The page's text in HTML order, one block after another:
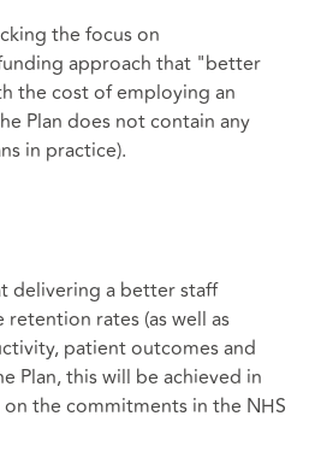
the focus on
approach that "better
the cost of employing an
Plan does not contain any
in practice).
delivering a better staff
rates (as well as
patient outcomes and
Plan, this will be achieved in
the commitments in the NHS